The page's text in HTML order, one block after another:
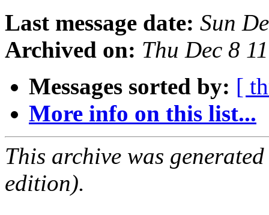
Last message date: Sun
Archived on: Thu Dec 8
Messages sorted by: [
More info on this list...
This archive was
edition).